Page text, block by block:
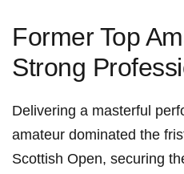
Former Top
Strong
Delivering a masterful
amateur dominated the
Scottish Open, securing